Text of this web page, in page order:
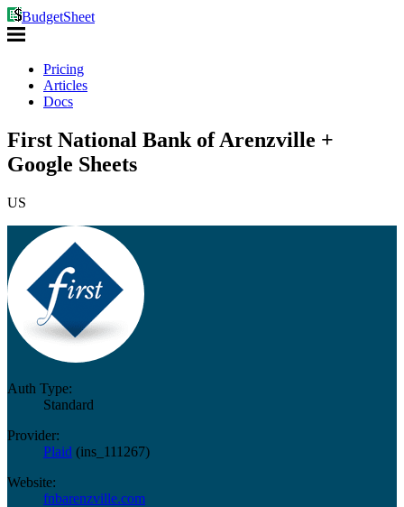
BudgetSheet
Pricing
Articles
Docs
First National Bank of Arenzville +
Google Sheets
US
Auth Type:
Standard
Provider:
Plaid (ins_111267)
Website:
fnbarenzville.com